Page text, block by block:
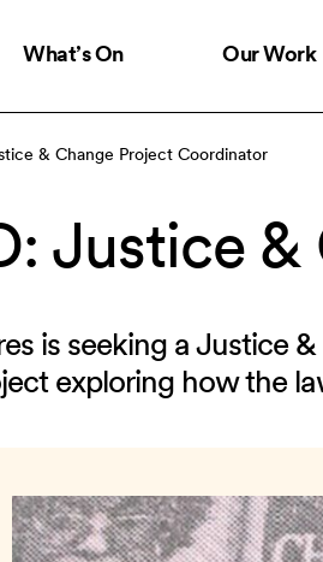
What’s On Our Work
& Change Project Coordinator
Justice
is seeking a Justice
exploring how the